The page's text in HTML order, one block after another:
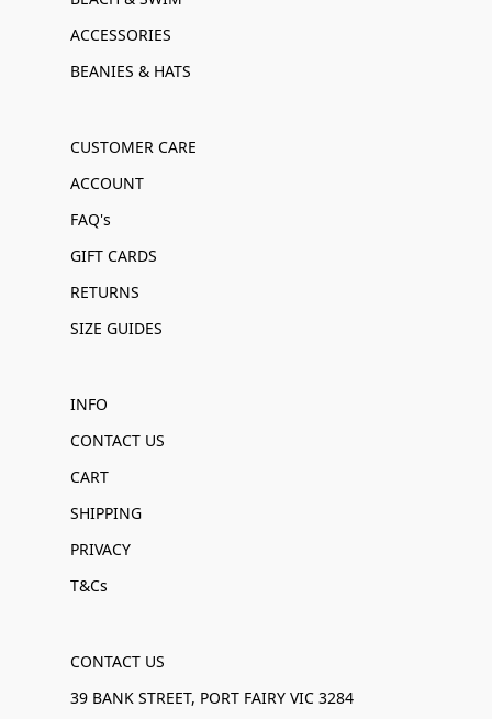
ACCESSORIES
BEANIES & HATS
CUSTOMER CARE
ACCOUNT
FAQ's
GIFT CARDS
RETURNS
SIZE GUIDES
INFO
CONTACT US
CART
SHIPPING
PRIVACY
T&Cs
CONTACT US
39 BANK STREET, PORT FAIRY VIC 3284